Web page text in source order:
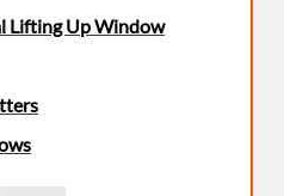
Lifting Up Window